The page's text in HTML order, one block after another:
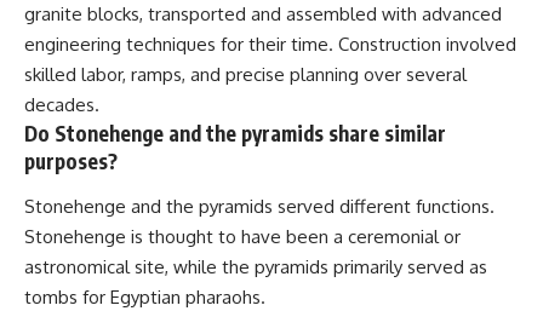
granite blocks, transported and assembled with advanced
engineering techniques for their time. Construction involved
skilled labor, ramps, and precise planning over several
decades.
Do Stonehenge and the pyramids share similar
purposes?
Stonehenge and the pyramids served different functions.
Stonehenge is thought to have been a ceremonial or
astronomical site, while the pyramids primarily served as
tombs for Egyptian pharaohs.